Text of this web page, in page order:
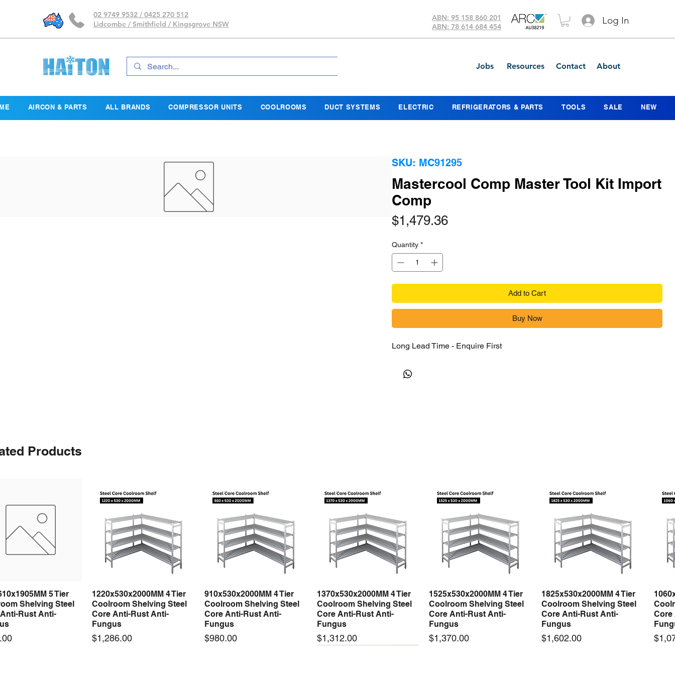
02 9749 9532 / 0425 270 512
Lidcombe / Smithfield / Kingsgrove NSW
ABN: 95 158 860 201
ABN: 78 614 684 454
Log In
Jobs Resources Contact About
AIRCON & PARTS ALL BRANDS COMPRESSOR UNITS COOLROOMS DUCT SYSTEMS ELECTRIC REFRIGERATORS & PARTS TOOLS SALE NEW
SKU: MC91295
Mastercool Comp Master Tool Kit Import
Comp
$1,479.36Price
Quantity *
Add to Cart
Buy Now
Long Lead Time - Enquire First
Products
Quick View 5 Tier
Shelving Steel
Rust Anti-
Quick View
1220x530x2000MM 4 Tier
Coolroom Shelving Steel
Core Anti-Rust Anti-
Fungus
Price
$1,286.00
Quick View
910x530x2000MM 4 Tier
Coolroom Shelving Steel
Core Anti-Rust Anti-
Fungus
Price
$980.00
Quick View
1370x530x2000MM 4 Tier
Coolroom Shelving Steel
Core Anti-Rust Anti-
Fungus
Price
$1,312.00
Quick View
1525x530x2000MM 4 Tier
Coolroom Shelving Steel
Core Anti-Rust Anti-
Fungus
Price
$1,370.00
Quick View
1825x530x2000MM 4 Tier
Coolroom Shelving Steel
Core Anti-Rust Anti-
Fungus
Price
$1,602.00
Core
Price